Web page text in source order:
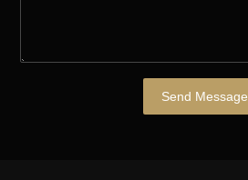
Send Message